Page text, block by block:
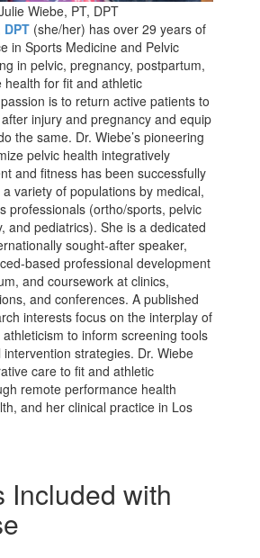
Wiebe, PT, DPT
DPT (she/her) has over 29 years of
in Sports Medicine and Pelvic
in pelvic, pregnancy, postpartum,
for fit and athletic
is to return active patients to
injury and pregnancy and equip
the same. Dr. Wiebe’s pioneering
pelvic health integratively
and fitness has been successfully
variety of populations by medical,
professionals (ortho/sports, pelvic
and pediatrics). She is a dedicated
sought-after speaker,
based professional development
and coursework at clinics,
and conferences. A published
interests focus on the interplay of
to inform screening tools
strategies. Dr. Wiebe
care to fit and athletic
remote performance health
and her clinical practice in Los
Included with